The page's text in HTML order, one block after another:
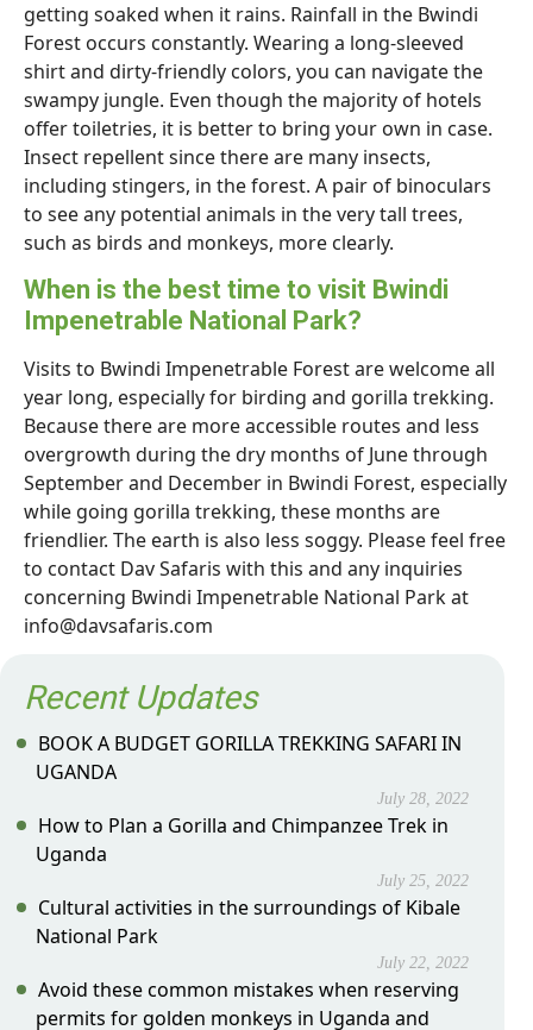
getting soaked when it rains. Rainfall in the Bwindi
Forest occurs constantly. Wearing a long-sleeved
shirt and dirty-friendly colors, you can navigate the
swampy jungle. Even though the majority of hotels
offer toiletries, it is better to bring your own in case.
Insect repellent since there are many insects,
including stingers, in the forest. A pair of binoculars
to see any potential animals in the very tall trees,
such as birds and monkeys, more clearly.
When is the best time to visit Bwindi
Impenetrable National Park?
Visits to Bwindi Impenetrable Forest are welcome all
year long, especially for birding and gorilla trekking.
Because there are more accessible routes and less
overgrowth during the dry months of June through
September and December in Bwindi Forest, especially
while going gorilla trekking, these months are
friendlier. The earth is also less soggy. Please feel free
to contact Dav Safaris with this and any inquiries
concerning Bwindi Impenetrable National Park at
info@davsafaris.com
Recent Updates
BOOK A BUDGET GORILLA TREKKING SAFARI IN
UGANDA
July 28, 2022
How to Plan a Gorilla and Chimpanzee Trek in
Uganda
July 25, 2022
Cultural activities in the surroundings of Kibale
National Park
July 22, 2022
Avoid these common mistakes when reserving
permits for golden monkeys in Uganda and